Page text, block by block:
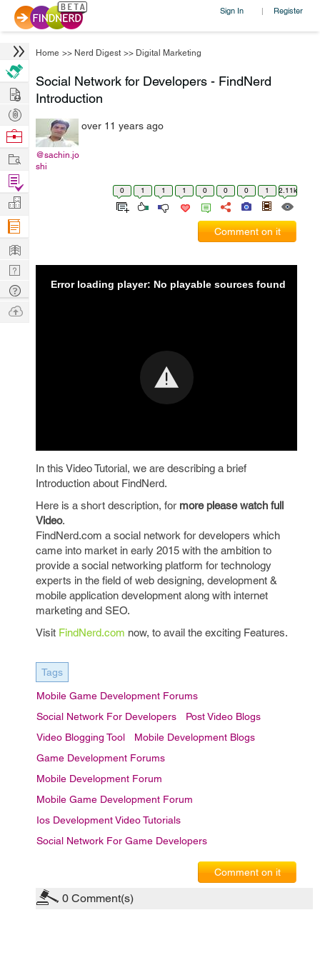
Sign In | Register
Home >> Nerd Digest >> Digital Marketing
Social Network for Developers - FindNerd
Introduction
@sachin.jo
shi
over 11 years ago
0 1 1 1 0 0 0 1 2.11k
Comment on it
Error loading player: No playable sources found
In this Video Tutorial, we are describing a brief
Introduction about FindNerd.
Here is a short description, for more please watch full
Video.
FindNerd.com a social network for developers which
came into market in early 2015 with the ambition to
provide a social networking platform for technology
experts in the field of web designing, development &
mobile application development along with internet
marketing and SEO.
Visit FindNerd.com now, to avail the exciting Features.
Tags
Mobile Game Development Forums
Social Network For Developers
Post Video Blogs
Video Blogging Tool
Mobile Development Blogs
Game Development Forums
Mobile Development Forum
Mobile Game Development Forum
Ios Development Video Tutorials
Social Network For Game Developers
Comment on it
0 Comment(s)
Hire
Post
Projects
Browse
Work
Find
Projects
Manage
Company
Learn
Nerd
Digest
Tech
Q & A
Ask